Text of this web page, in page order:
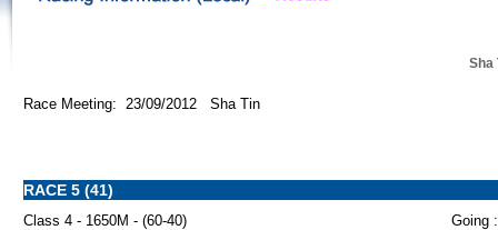
Sha
Race Meeting: 23/09/2012 Sha Tin
RACE 5 (41)
Class 4 - 1650M - (60-40)
Going :